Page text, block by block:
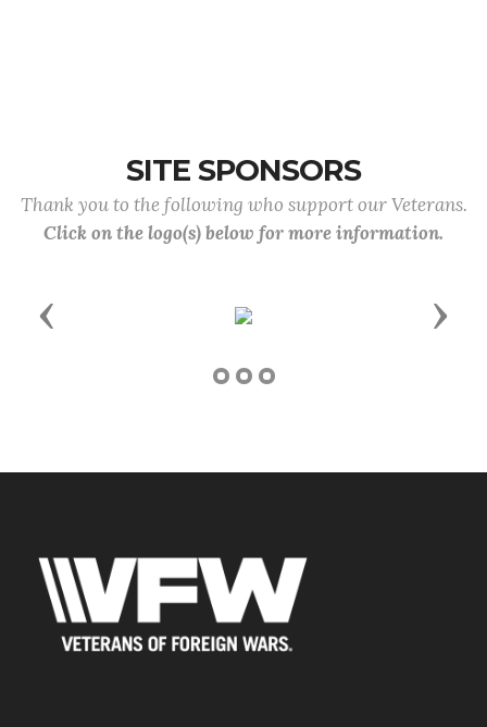
SITE SPONSORS
Thank you to the following who support our Veterans.
Click on the logo(s) below for more information.
Previous Next